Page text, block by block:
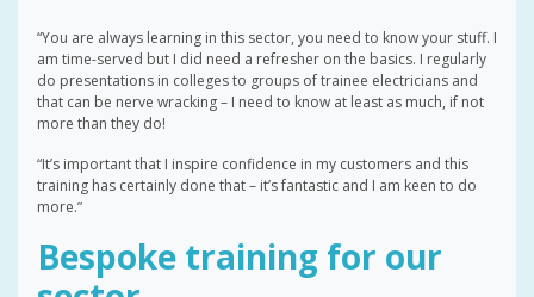
“You are always learning in this sector, you need to know your stuff. I
am time-served but I did need a refresher on the basics. I regularly
do presentations in colleges to groups of trainee electricians and
that can be nerve wracking – I need to know at least as much, if not
more than they do!
“It’s important that I inspire confidence in my customers and this
training has certainly done that – it’s fantastic and I am keen to do
more.”
Bespoke training for our